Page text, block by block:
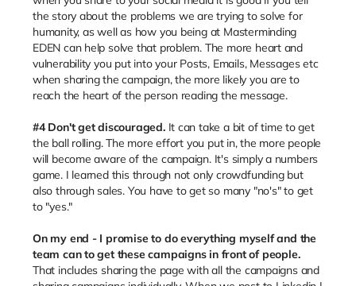
the story about the problems we are trying to solve for
humanity, as well as how you being at Masterminding
EDEN can help solve that problem. The more heart and
vulnerability you put into your Posts, Emails, Messages etc
when sharing the campaign, the more likely you are to
reach the heart of the person reading the message.
#4 Don't get discouraged. It can take a bit of time to get
the ball rolling. The more effort you put in, the more people
will become aware of the campaign. It's simply a numbers
game. I learned this through not only crowdfunding but
also through sales. You have to get so many "no's" to get
to "yes."
On my end - I promise to do everything myself and the
team can to get these campaigns in front of people.
That includes sharing the page with all the campaigns and